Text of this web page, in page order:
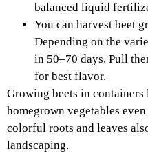
balanced liquid
You can harvest beet
Depending on the
in 50–70 days. Pull
for best flavor.
Growing beets in
homegrown vegetables
colorful roots and leaves
landscaping.